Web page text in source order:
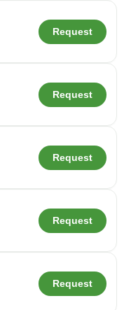
Request
Request
Request
Request
Request